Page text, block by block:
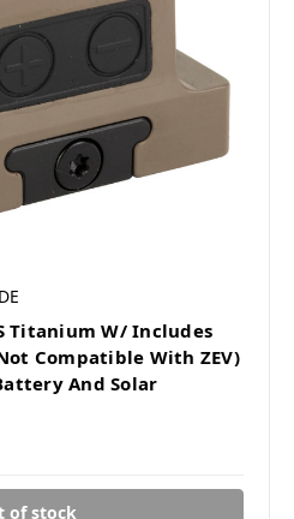
Titanium W/ Includes
Compatible With ZEV)
And Solar
of stock